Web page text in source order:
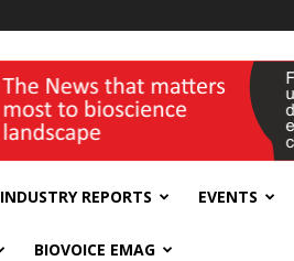
INDUSTRY REPORTS EVENTS
BIOVOICE EMAG